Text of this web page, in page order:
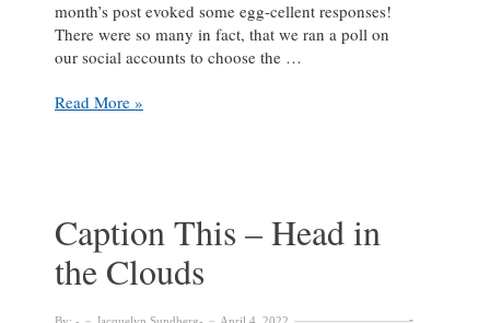
month’s post evoked some egg-cellent responses!
There were so many in fact, that we ran a poll on
our social accounts to choose the …
Caption
Read More »
Caption This – Head in
the Clouds